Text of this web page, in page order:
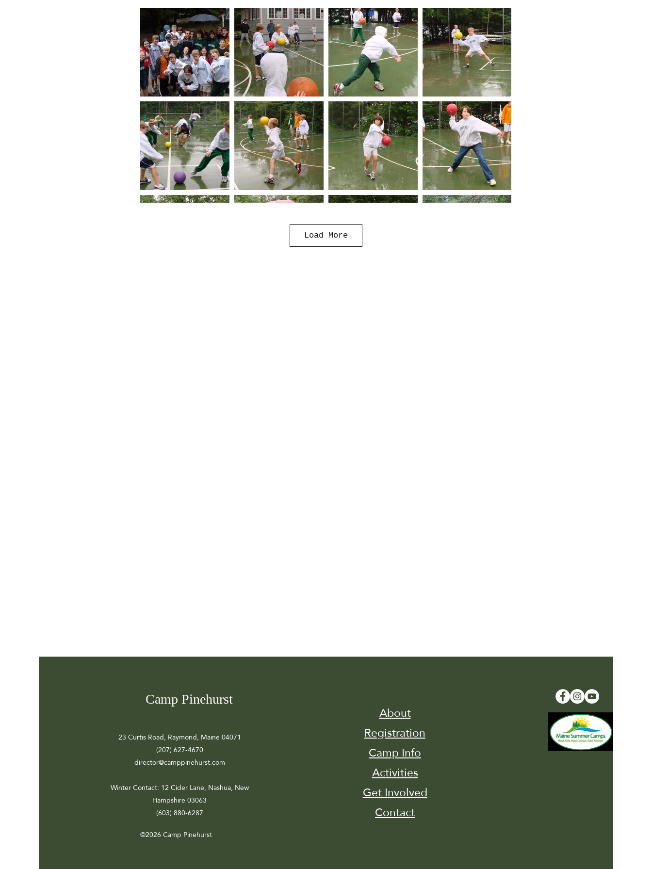
Load More
Camp Pinehurst
23 Curtis Road, Raymond, Maine 04071
(207) 627-4670
director@camppinehurst.com
Winter Contact: 12 Cider Lane, Nashua, New
Hampshire 03063
(603) 880-6287
©2026 Camp Pinehurst
About
Registration
Camp Info
Activities
Get Involved
Contact